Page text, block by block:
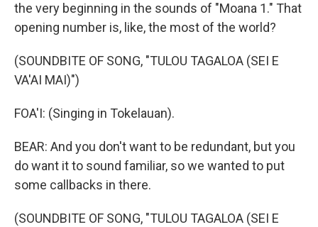
the very beginning in the sounds of "Moana 1." That
opening number is, like, the most of the world?
(SOUNDBITE OF SONG, "TULOU TAGALOA (SEI E
VA'AI MAI)")
FOA'I: (Singing in Tokelauan).
BEAR: And you don't want to be redundant, but you
do want it to sound familiar, so we wanted to put
some callbacks in there.
(SOUNDBITE OF SONG, "TULOU TAGALOA (SEI E